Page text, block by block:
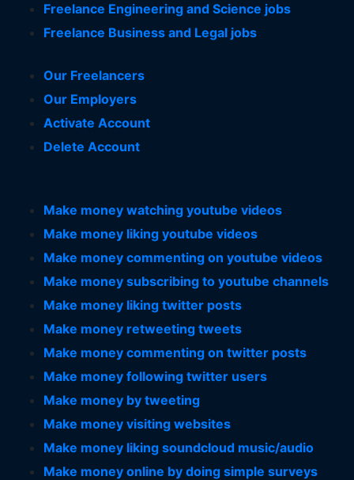
Freelance Engineering and Science jobs
Freelance Business and Legal jobs
Our Freelancers
Our Employers
Activate Account
Delete Account
Make money watching youtube videos
Make money liking youtube videos
Make money commenting on youtube videos
Make money subscribing to youtube channels
Make money liking twitter posts
Make money retweeting tweets
Make money commenting on twitter posts
Make money following twitter users
Make money by tweeting
Make money visiting websites
Make money liking soundcloud music/audio
Make money online by doing simple surveys